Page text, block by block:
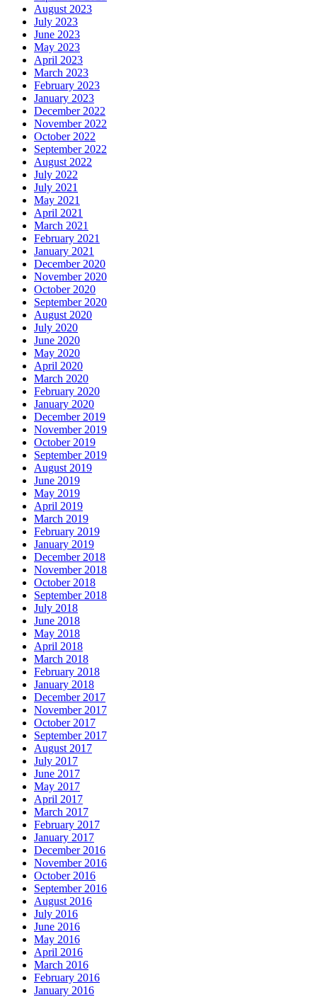
August 2023
July 2023
June 2023
May 2023
April 2023
March 2023
February 2023
January 2023
December 2022
November 2022
October 2022
September 2022
August 2022
July 2022
July 2021
May 2021
April 2021
March 2021
February 2021
January 2021
December 2020
November 2020
October 2020
September 2020
August 2020
July 2020
June 2020
May 2020
April 2020
March 2020
February 2020
January 2020
December 2019
November 2019
October 2019
September 2019
August 2019
June 2019
May 2019
April 2019
March 2019
February 2019
January 2019
December 2018
November 2018
October 2018
September 2018
July 2018
June 2018
May 2018
April 2018
March 2018
February 2018
January 2018
December 2017
November 2017
October 2017
September 2017
August 2017
July 2017
June 2017
May 2017
April 2017
March 2017
February 2017
January 2017
December 2016
November 2016
October 2016
September 2016
August 2016
July 2016
June 2016
May 2016
April 2016
March 2016
February 2016
January 2016